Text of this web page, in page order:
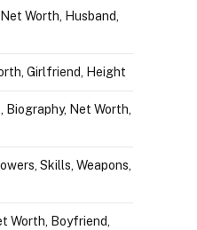
Worth, Husband,
Girlfriend, Height
Biography, Net Worth,
Skills, Weapons,
Worth, Boyfriend,